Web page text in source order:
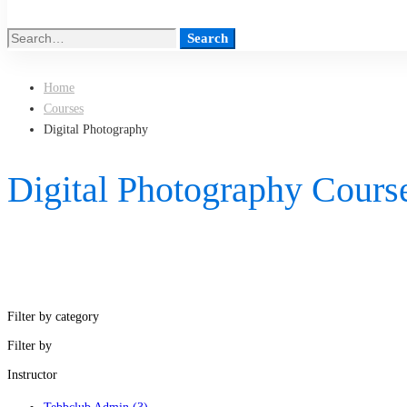
Search
Search
Home
Courses
Digital Photography
Digital Photography
Filter by category
Filter by
Instructor